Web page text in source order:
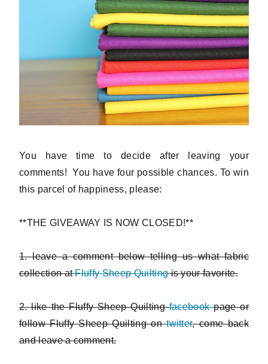
You have time to decide after leaving your
comments! You have four possible chances. To win
this parcel of happiness, please:
**THE GIVEAWAY IS NOW CLOSED!**
1. leave a comment below telling us what fabric
collection atFluffy Sheep Quiltingis your favorite.
2. like the Fluffy Sheep Quiltingfacebookpage or
follow Fluffy Sheep Quilting ontwitter, come back
and leave a comment.